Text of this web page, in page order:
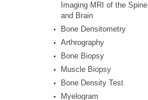
Imaging MRI of the Spine
and Brain
Bone Densitometry
Arthrography
Bone Biopsy
Muscle Biopsy
Bone Density Test
Myelogram